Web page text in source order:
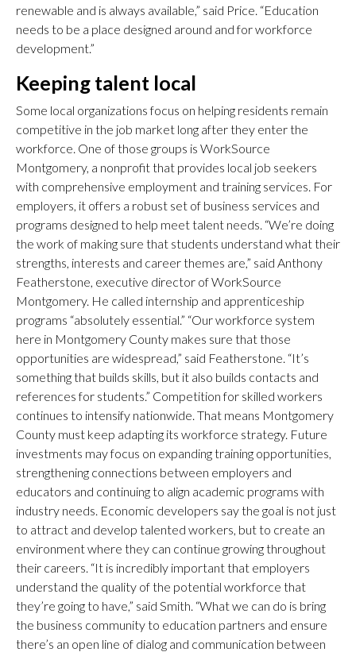
renewable and is always available,” said Price. “Education
needs to be a place designed around and for workforce
development.”
Keeping talent local
Some local organizations focus on helping residents remain
competitive in the job market long after they enter the
workforce. One of those groups is WorkSource
Montgomery, a nonprofit that provides local job seekers
with comprehensive employment and training services. For
employers, it offers a robust set of business services and
programs designed to help meet talent needs. “We’re doing
the work of making sure that students understand what their
strengths, interests and career themes are,” said Anthony
Featherstone, executive director of WorkSource
Montgomery. He called internship and apprenticeship
programs “absolutely essential.” “Our workforce system
here in Montgomery County makes sure that those
opportunities are widespread,” said Featherstone. “It’s
something that builds skills, but it also builds contacts and
references for students.” Competition for skilled workers
continues to intensify nationwide. That means Montgomery
County must keep adapting its workforce strategy. Future
investments may focus on expanding training opportunities,
strengthening connections between employers and
educators and continuing to align academic programs with
industry needs. Economic developers say the goal is not just
to attract and develop talented workers, but to create an
environment where they can continue growing throughout
their careers. “It is incredibly important that employers
understand the quality of the potential workforce that
they’re going to have,” said Smith. “What we can do is bring
the business community to education partners and ensure
there’s an open line of dialog and communication between